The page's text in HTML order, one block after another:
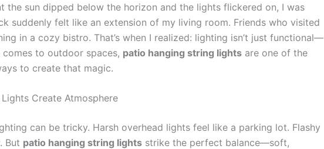
the sun dipped below the horizon and the lights flickered on, I was
suddenly felt like an extension of my living room. Friends who visited
in a cozy bistro. That’s when I realized: lighting isn’t just functional—
comes to outdoor spaces, patio hanging string lights are one of the
to create that magic.
Create Atmosphere
can be tricky. Harsh overhead lights feel like a parking lot. Flashy
But patio hanging string lights strike the perfect balance—soft,